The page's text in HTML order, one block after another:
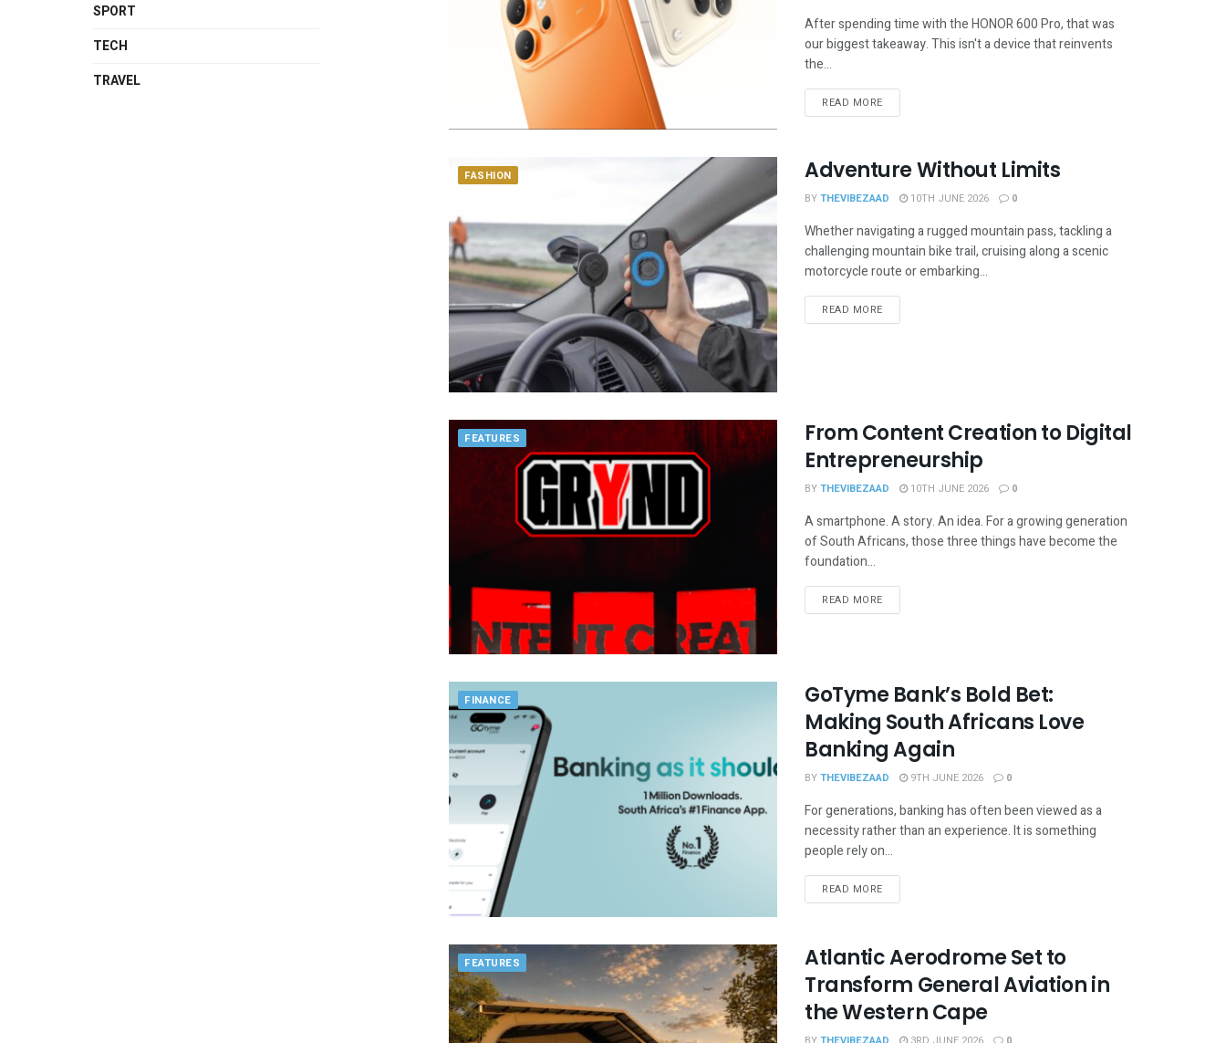
After spending time with the HONOR 600 Pro, that was
our biggest takeaway. This isn't a device that reinvents
the...
READ MORE
FASHION Adventure Without Limits
BYTHEVIBEZAAD 10TH JUNE 2026 0
Whether navigating a rugged mountain pass, tackling a
challenging mountain bike trail, cruising along a scenic
motorcycle route or embarking...
READ MORE
FEATURES
From Content Creation to Digital
Entrepreneurship
BYTHEVIBEZAAD 10TH JUNE 2026 0
A smartphone. A story. An idea. For a growing generation
of South Africans, those three things have become the
foundation...
READ MORE
FINANCE
GoTyme Bank’s Bold Bet:
Making South Africans Love
Banking Again
BYTHEVIBEZAAD 9TH JUNE 2026 0
For generations, banking has often been viewed as a
necessity rather than an experience. It is something
people rely on...
READ MORE
FEATURES
Atlantic Aerodrome Set to
Transform General Aviation in
the Western Cape
SPORT
TECH
TRAVEL